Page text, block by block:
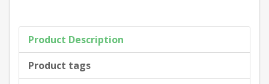
Product Description
Product tags